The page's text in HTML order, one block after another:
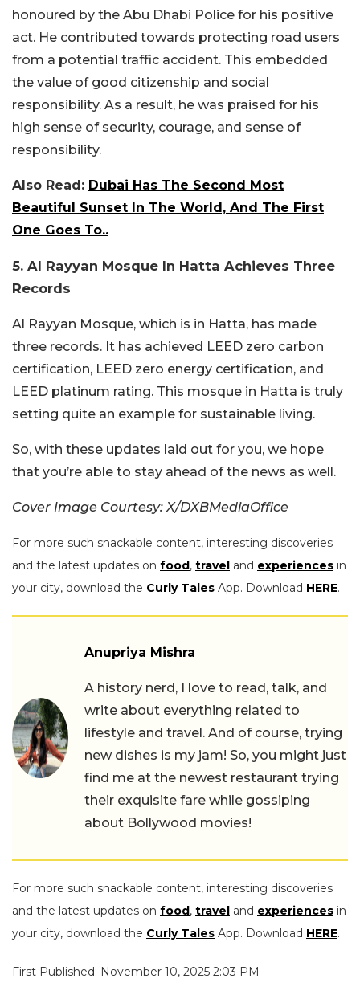
honoured by the Abu Dhabi Police for his positive
act. He contributed towards protecting road users
from a potential traffic accident. This embedded
the value of good citizenship and social
responsibility. As a result, he was praised for his
high sense of security, courage, and sense of
responsibility.
Also Read: Dubai Has The Second Most
Beautiful Sunset In The World, And The First
One Goes To..
5. Al Rayyan Mosque In Hatta Achieves Three
Records
Al Rayyan Mosque, which is in Hatta, has made
three records. It has achieved LEED zero carbon
certification, LEED zero energy certification, and
LEED platinum rating. This mosque in Hatta is truly
setting quite an example for sustainable living.
So, with these updates laid out for you, we hope
that you’re able to stay ahead of the news as well.
Cover Image Courtesy: X/DXBMediaOffice
For more such snackable content, interesting discoveries
and the latest updates on food, travel and experiences in
your city, download the Curly Tales App. Download HERE.
Anupriya Mishra
A history nerd, I love to read, talk, and
write about everything related to
lifestyle and travel. And of course, trying
new dishes is my jam! So, you might just
find me at the newest restaurant trying
their exquisite fare while gossiping
about Bollywood movies!
For more such snackable content, interesting discoveries
and the latest updates on food, travel and experiences in
your city, download the Curly Tales App. Download HERE.
First Published: November 10, 2025 2:03 PM